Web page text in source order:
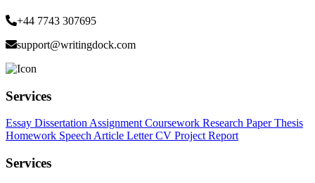
+44 7743 307695
support@writingdock.com
Services
Essay Dissertation Assignment Coursework Research PaperThesis
Homework Speech Article LetterCV Project Report
Services